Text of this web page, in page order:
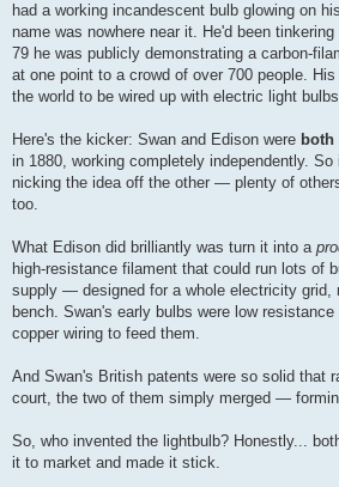
had a working incandescent bulb glowing on
name was nowhere near it. He'd been
79 he was publicly demonstrating a carbon-
at one point to a crowd of over 700 people.
the world to be wired up with electric light
Here's the kicker: Swan and Edison were both
in 1880, working completely independently.
nicking the idea off the other — plenty of
too.
What Edison did brilliantly was turn it into a
high-resistance filament that could run lots of
supply — designed for a whole electricity grid,
bench. Swan's early bulbs were low
copper wiring to feed them.
And Swan's British patents were so solid that
court, the two of them simply merged —
So, who invented the lightbulb? Honestly...
it to market and made it stick.